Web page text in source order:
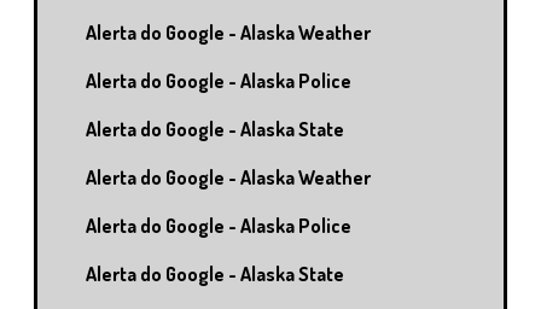
Alerta do Google - Alaska Weather
Alerta do Google - Alaska Police
Alerta do Google - Alaska State
Alerta do Google - Alaska Weather
Alerta do Google - Alaska Police
Alerta do Google - Alaska State